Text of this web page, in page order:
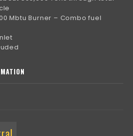
Mbtu Burner – Combo fuel